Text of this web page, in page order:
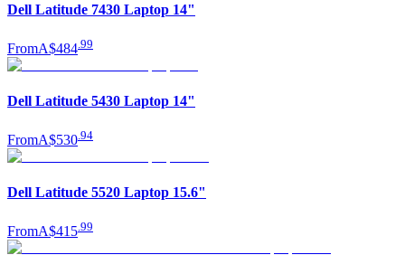
Dell Latitude 7430 Laptop 14"
FromA$484.99
Dell Latitude 5430 Laptop 14"
FromA$530 94
Dell Latitude 5520 Laptop 15.6"
FromA$415 99